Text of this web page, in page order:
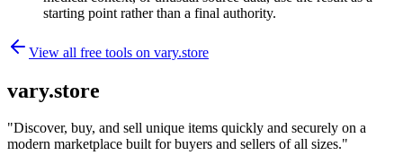
starting point rather than a final authority.
View all free tools on vary.store
vary.store
"Discover, buy, and sell unique items quickly and securely on a
modern marketplace built for buyers and sellers of all sizes."